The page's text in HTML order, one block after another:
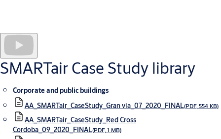
management software. This means Colegio Diocesano’s facility
managers are able to keep track of who is accessing which door
in real-time, ensuring staff and student safety at all times.
SMARTair Case Study library
Corporate and public buildings
AA_SMARTair_CaseStudy_Gran via_07_2020_FINAL(PDF, 554 KB)
AA_SMARTair_CaseStudy_Red Cross
Cordoba_09_2020_FINAL(PDF, 1 MB)